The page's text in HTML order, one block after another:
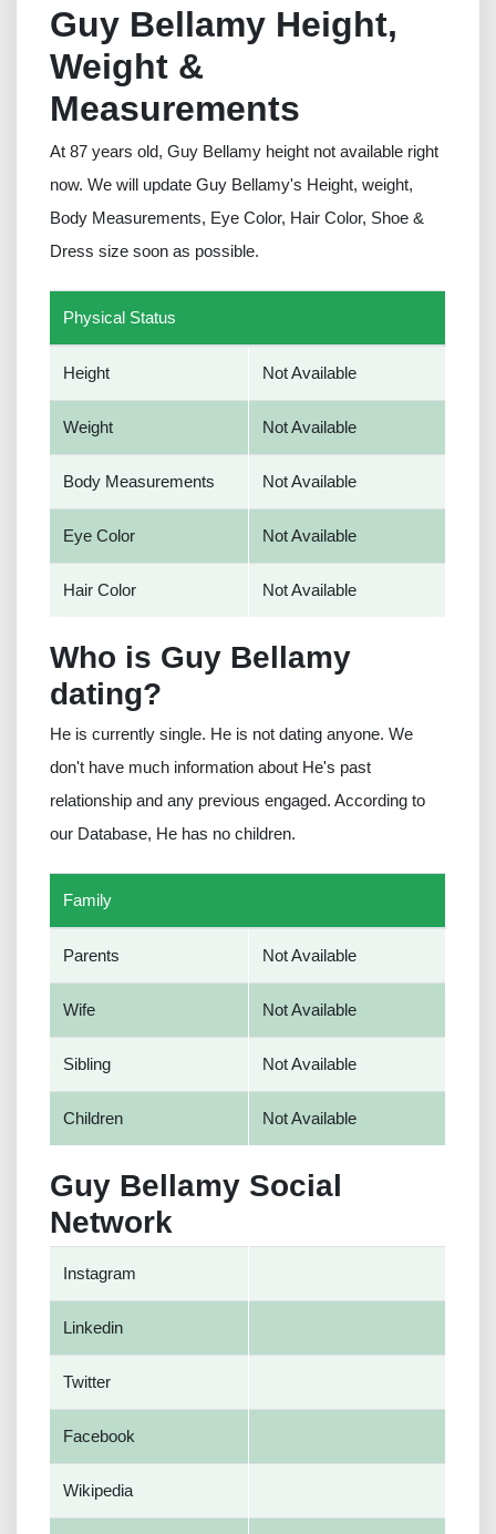
Guy Bellamy Height,
Weight &
Measurements
At 87 years old, Guy Bellamy height not available right
now. We will update Guy Bellamy's Height, weight,
Body Measurements, Eye Color, Hair Color, Shoe &
Dress size soon as possible.
Physical Status
Height Not Available
Weight Not Available
Body Measurements Not Available
Eye Color Not Available
Hair Color Not Available
Who is Guy Bellamy
dating?
He is currently single. He is not dating anyone. We
don't have much information about He's past
relationship and any previous engaged. According to
our Database, He has no children.
Family
Parents Not Available
Wife Not Available
Sibling Not Available
Children Not Available
Guy Bellamy Social
Network
Instagram
Linkedin
Twitter
Facebook
Wikipedia